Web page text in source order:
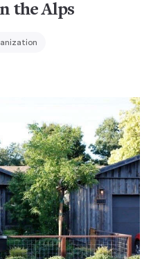
the Alps